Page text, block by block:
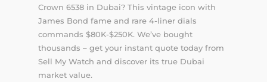
Crown 6538 in Dubai? This vintage icon with
James Bond fame and rare 4-liner dials
commands $80K-$250K. We’ve bought
thousands – get your instant quote today from
Sell My Watch and discover its true Dubai
market value.